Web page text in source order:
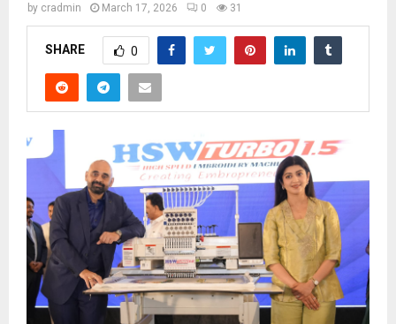
by cradmin March 17, 2026 0 31
SHARE 0